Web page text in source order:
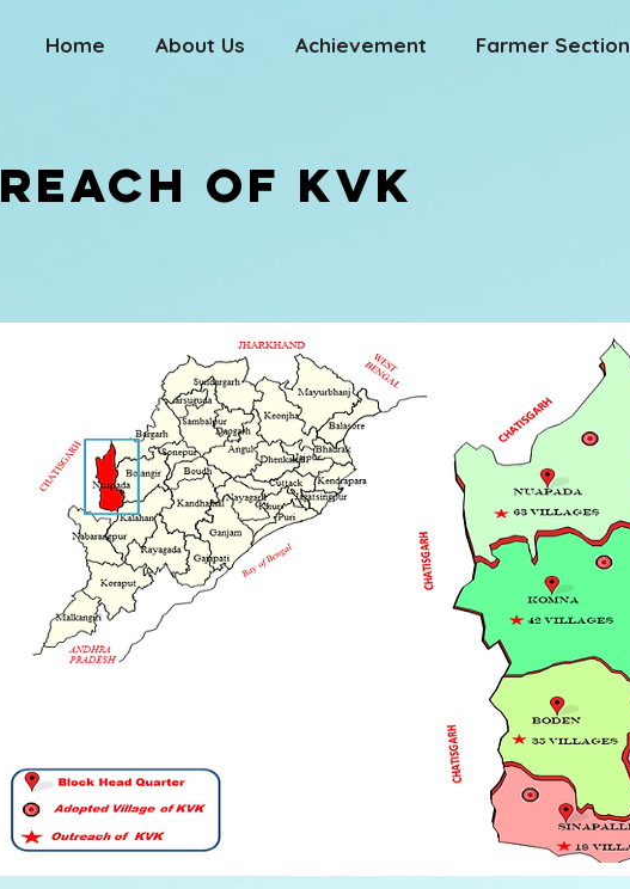
Home About Us Achievement Farmer Section
OF KVK